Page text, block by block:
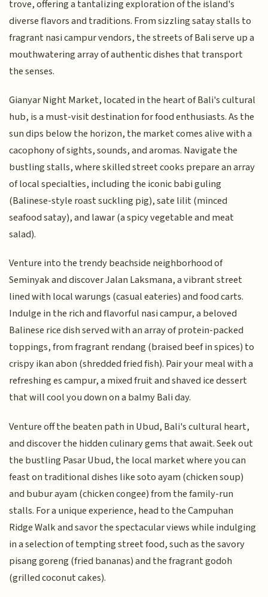
trove, offering a tantalizing exploration of the island's
diverse flavors and traditions. From sizzling satay stalls to
fragrant nasi campur vendors, the streets of Bali serve up a
mouthwatering array of authentic dishes that transport
the senses.
Gianyar Night Market, located in the heart of Bali's cultural
hub, is a must-visit destination for food enthusiasts. As the
sun dips below the horizon, the market comes alive with a
cacophony of sights, sounds, and aromas. Navigate the
bustling stalls, where skilled street cooks prepare an array
of local specialties, including the iconic babi guling
(Balinese-style roast suckling pig), sate lilit (minced
seafood satay), and lawar (a spicy vegetable and meat
salad).
Venture into the trendy beachside neighborhood of
Seminyak and discover Jalan Laksmana, a vibrant street
lined with local warungs (casual eateries) and food carts.
Indulge in the rich and flavorful nasi campur, a beloved
Balinese rice dish served with an array of protein-packed
toppings, from fragrant rendang (braised beef in spices) to
crispy ikan abon (shredded fried fish). Pair your meal with a
refreshing es campur, a mixed fruit and shaved ice dessert
that will cool you down on a balmy Bali day.
Venture off the beaten path in Ubud, Bali's cultural heart,
and discover the hidden culinary gems that await. Seek out
the bustling Pasar Ubud, the local market where you can
feast on traditional dishes like soto ayam (chicken soup)
and bubur ayam (chicken congee) from the family-run
stalls. For a unique experience, head to the Campuhan
Ridge Walk and savor the spectacular views while indulging
in a selection of tempting street food, such as the savory
pisang goreng (fried bananas) and the fragrant godoh
(grilled coconut cakes).